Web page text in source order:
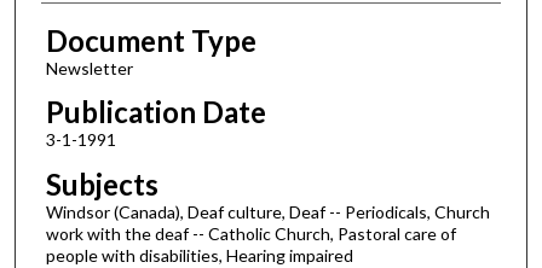
Document Type
Newsletter
Publication Date
3-1-1991
Subjects
Windsor (Canada), Deaf culture, Deaf -- Periodicals, Church
work with the deaf -- Catholic Church, Pastoral care of
people with disabilities, Hearing impaired